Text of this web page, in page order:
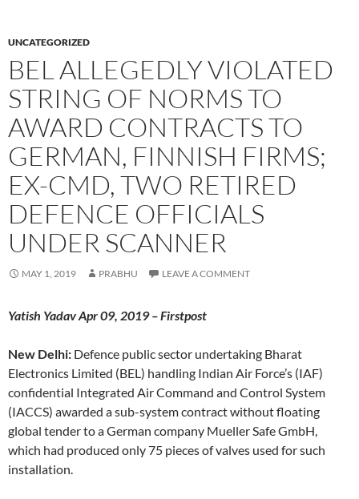
UNCATEGORIZED
BEL ALLEGEDLY VIOLATED
STRING OF NORMS TO
AWARD CONTRACTS TO
GERMAN, FINNISH FIRMS;
EX-CMD, TWO RETIRED
DEFENCE OFFICIALS
UNDER SCANNER
MAY 1, 2019 PRABHU LEAVE A COMMENT
Yatish Yadav Apr 09, 2019 – Firstpost
New Delhi: Defence public sector undertaking Bharat
Electronics Limited (BEL) handling Indian Air Force’s (IAF)
confidential Integrated Air Command and Control System
(IACCS) awarded a sub-system contract without floating
global tender to a German company Mueller Safe GmbH,
which had produced only 75 pieces of valves used for such
installation.